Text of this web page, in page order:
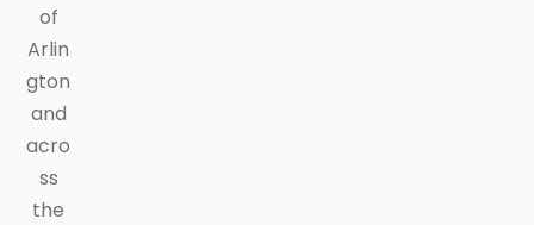
of
Arlin
gton
and
acro
ss
the